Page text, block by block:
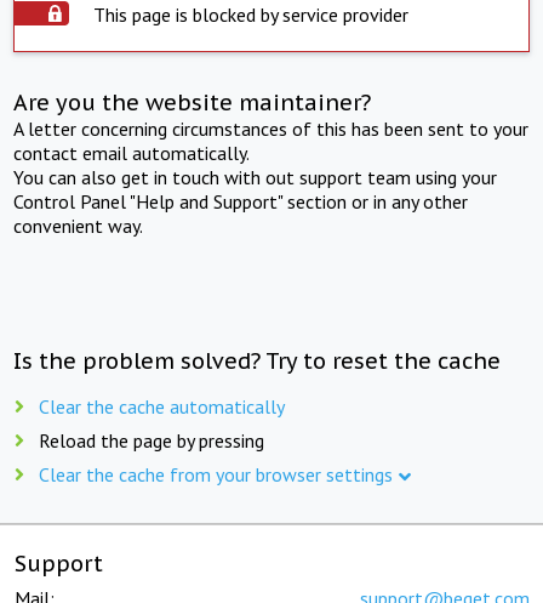
This page is blocked by service provider
Are you the website maintainer?
A letter concerning circumstances of this has been sent to your
contact email automatically.
You can also get in touch with out support team using your
Control Panel "Help and Support" section or in any other
convenient way.
Is the problem solved? Try to reset the cache
Clear the cache automatically
Reload the page by pressing
Clear the cache from your browser settings
Support
Mail: support@beget.com